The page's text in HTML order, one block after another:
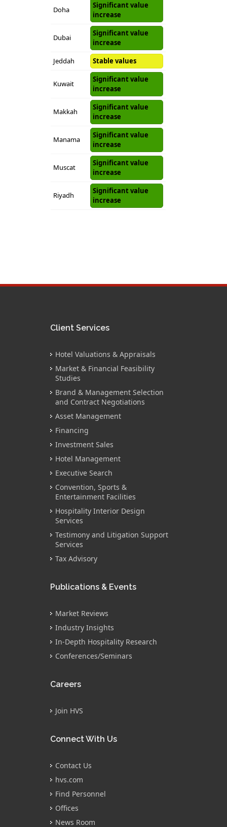
Doha
Significant value
increase
Dubai
Significant value
increase
Jeddah
Stable values
Kuwait
Significant value
increase
Makkah
Significant value
increase
Manama
Significant value
increase
Muscat
Significant value
increase
Riyadh
Significant value
increase
Client Services
Hotel Valuations & Appraisals
Market & Financial Feasibility
Studies
Brand & Management Selection
and Contract Negotiations
Asset Management
Financing
Investment Sales
Hotel Management
Executive Search
Convention, Sports &
Entertainment Facilities
Hospitality Interior Design
Services
Testimony and Litigation Support
Services
Tax Advisory
Publications & Events
Market Reviews
Industry Insights
In-Depth Hospitality Research
Conferences/Seminars
Careers
Join HVS
Connect With Us
Contact Us
hvs.com
Find Personnel
Offices
News Room